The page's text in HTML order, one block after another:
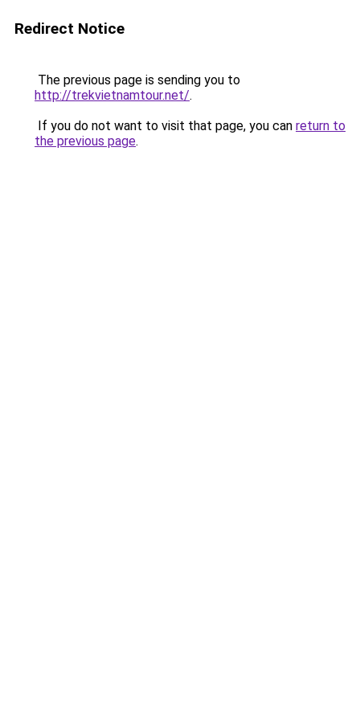
Redirect Notice
The previous page is sending you to
http://trekvietnamtour.net/.
If you do not want to visit that page, you can return to
the previous page.